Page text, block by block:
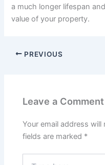
a much longer lifespan
value of your property.
PREVIOUS
Leave a Comment
Your email address
fields are marked *